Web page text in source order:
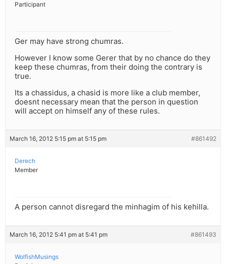
Participant
Ger may have strong chumras.
However I know some Gerer that by no chance do they
keep these chumras, from their doing the contrary is
true.
Its a chassidus, a chasid is more like a club member,
doesnt necessary mean that the person in question
will accept on himself any of these rules.
March 16, 2012 5:15 pm at 5:15 pm #861492
Derech
Member
A person cannot disregard the minhagim of his kehilla.
March 16, 2012 5:41 pm at 5:41 pm #861493
WolfishMusings